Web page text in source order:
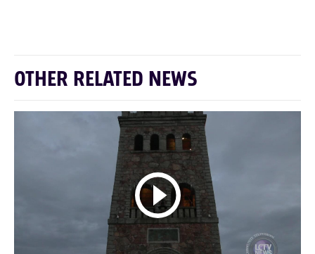
OTHER RELATED NEWS